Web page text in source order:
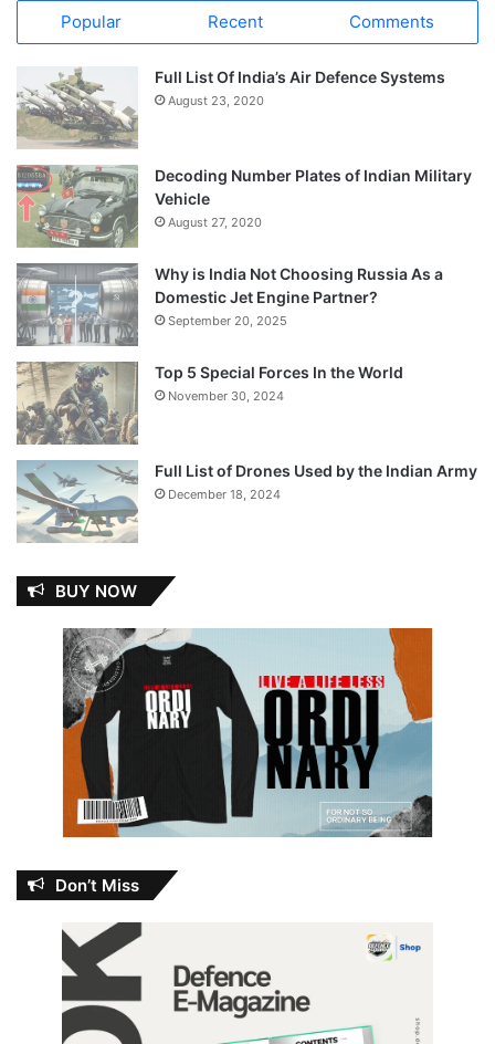
Popular Recent Comments
Full List Of India’s Air Defence Systems
August 23, 2020
Decoding Number Plates of Indian Military
Vehicle
August 27, 2020
Why is India Not Choosing Russia As a
Domestic Jet Engine Partner?
September 20, 2025
Top 5 Special Forces In the World
November 30, 2024
Full List of Drones Used by the Indian Army
December 18, 2024
BUY NOW
Don’t Miss